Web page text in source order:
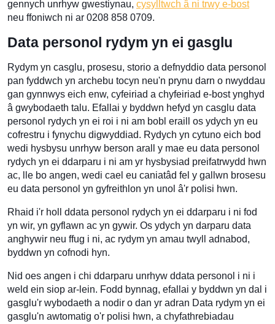
gennych unrhyw gwestiynau, cysylltwch â ni trwy e-bost
neu ffoniwch ni ar 0208 858 0709.
Data personol rydym yn ei gasglu
Rydym yn casglu, prosesu, storio a defnyddio data personol
pan fyddwch yn archebu tocyn neu'n prynu darn o nwyddau
gan gynnwys eich enw, cyfeiriad a chyfeiriad e-bost ynghyd
â gwybodaeth talu. Efallai y byddwn hefyd yn casglu data
personol rydych yn ei roi i ni am bobl eraill os ydych yn eu
cofrestru i fynychu digwyddiad. Rydych yn cytuno eich bod
wedi hysbysu unrhyw berson arall y mae eu data personol
rydych yn ei ddarparu i ni am yr hysbysiad preifatrwydd hwn
ac, lle bo angen, wedi cael eu caniatâd fel y gallwn brosesu
eu data personol yn gyfreithlon yn unol â'r polisi hwn.
Rhaid i'r holl ddata personol rydych yn ei ddarparu i ni fod
yn wir, yn gyflawn ac yn gywir. Os ydych yn darparu data
anghywir neu ffug i ni, ac rydym yn amau twyll adnabod,
byddwn yn cofnodi hyn.
Nid oes angen i chi ddarparu unrhyw ddata personol i ni i
weld ein siop ar-lein. Fodd bynnag, efallai y byddwn yn dal i
gasglu'r wybodaeth a nodir o dan yr adran Data rydym yn ei
gasglu'n awtomatig o'r polisi hwn, a chyfathrebiadau